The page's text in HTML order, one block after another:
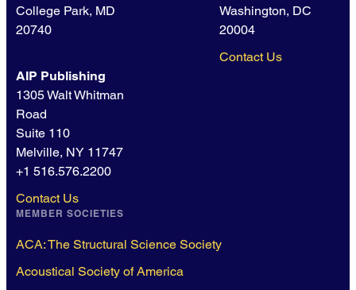
College Park, MD
20740
Washington, DC
20004
Contact Us
AIP Publishing
1305 Walt Whitman
Road
Suite 110
Melville, NY 11747
+1 516.576.2200
Contact Us
MEMBER SOCIETIES
ACA: The Structural Science Society
Acoustical Society of America